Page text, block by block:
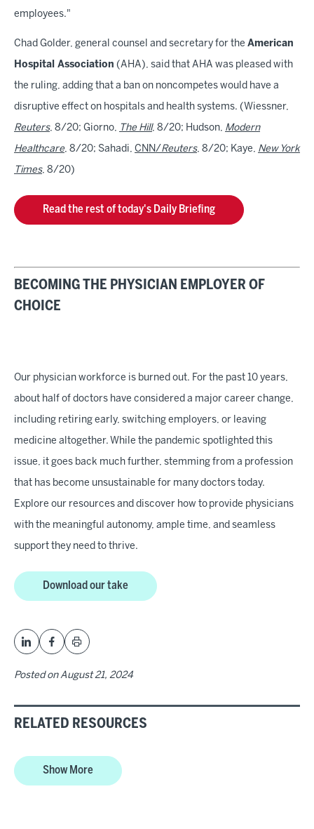
employees."
Chad Golder, general counsel and secretary for the American
Hospital Association (AHA), said that AHA was pleased with
the ruling, adding that a ban on noncompetes would have a
disruptive effect on hospitals and health systems. (Wiessner,
Reuters, 8/20; Giorno, The Hill, 8/20; Hudson, Modern
Healthcare, 8/20; Sahadi, CNN/Reuters, 8/20; Kaye, New York
Times, 8/20)
Read the rest of today's Daily Briefing
BECOMING THE PHYSICIAN EMPLOYER OF
CHOICE
Our physician workforce is burned out. For the past 10 years,
about half of doctors have considered a major career change,
including retiring early, switching employers, or leaving
medicine altogether. While the pandemic spotlighted this
issue, it goes back much further, stemming from a profession
that has become unsustainable for many doctors today.
Explore our resources and discover how to provide physicians
with the meaningful autonomy, ample time, and seamless
support they need to thrive.
Download our take
Posted onAugust 21, 2024
RELATED RESOURCES
Show More